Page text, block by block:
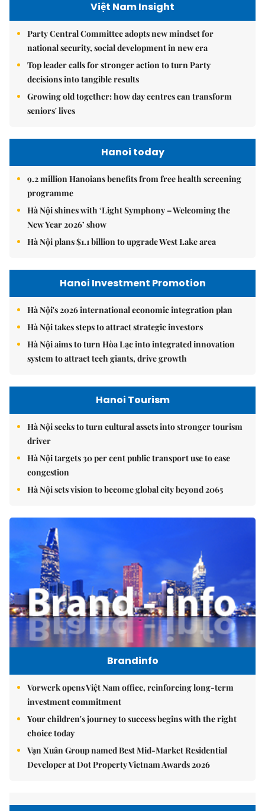
Việt Nam Insight
Party Central Committee adopts new mindset for
national security, social development in new era
Top leader calls for stronger action to turn Party
decisions into tangible results
Growing old together: how day centres can transform
seniors' lives
Hanoi today
9.2 million Hanoians benefits from free health screening
programme
Hà Nội shines with ‘Light Symphony – Welcoming the
New Year 2026’ show
Hà Nội plans $1.1 billion to upgrade West Lake area
Hanoi Investment Promotion
Hà Nội's 2026 international economic integration plan
Hà Nội takes steps to attract strategic investors
Hà Nội aims to turn Hòa Lạc into integrated innovation
system to attract tech giants, drive growth
Hanoi Tourism
Hà Nội seeks to turn cultural assets into stronger tourism
driver
Hà Nội targets 30 per cent public transport use to ease
congestion
Hà Nội sets vision to become global city beyond 2065
Brandinfo
Vorwerk opens Việt Nam office, reinforcing long-term
investment commitment
Your children's journey to success begins with the right
choice today
Vạn Xuân Group named Best Mid-Market Residential
Developer at Dot Property Vietnam Awards 2026